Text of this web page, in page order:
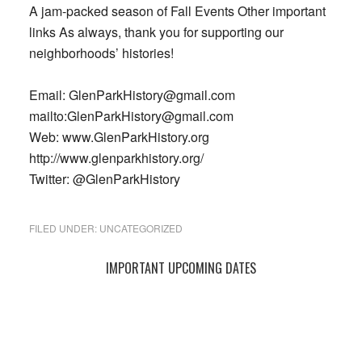
A jam-packed season of Fall Events Other important
links As always, thank you for supporting our
neighborhoods’ histories!
Email: GlenParkHistory@gmail.com
mailto:GlenParkHistory@gmail.com
Web: www.GlenParkHistory.org
http://www.glenparkhistory.org/
Twitter: @GlenParkHistory
FILED UNDER: UNCATEGORIZED
IMPORTANT UPCOMING DATES